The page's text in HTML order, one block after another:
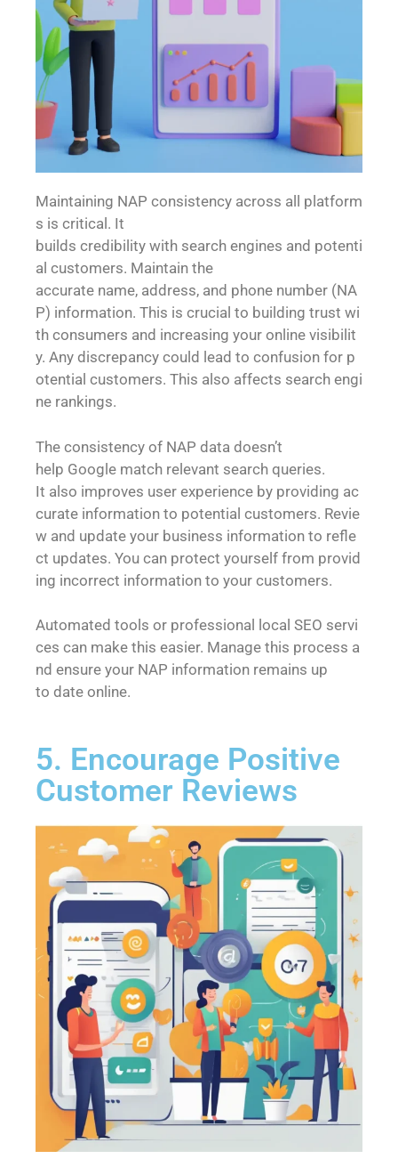
Maintaining NAP consistency across all platform
s is critical. It
builds credibility with search engines and potenti
al customers. Maintain the
accurate name, address, and phone number (NA
P) information. This is crucial to building trust wi
th consumers and increasing your online visibilit
y. Any discrepancy could lead to confusion for p
otential customers. This also affects search engi
ne rankings.
The consistency of NAP data doesn’t
help Google match relevant search queries.
It also improves user experience by providing ac
curate information to potential customers. Revie
w and update your business information to refle
ct updates. You can protect yourself from provid
ing incorrect information to your customers.
Automated tools or professional local SEO servi
ces can make this easier. Manage this process a
nd ensure your NAP information remains up
to date online.
5. Encourage Positive
Customer Reviews